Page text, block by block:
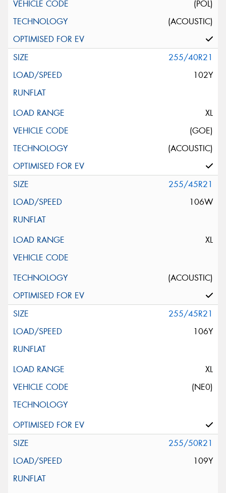
(POL)
(ACOUSTIC)
255/40R21
102Y
XL
(GOE)
(ACOUSTIC)
255/45R21
106W
XL
(ACOUSTIC)
255/45R21
106Y
XL
(NE0)
255/50R21
109Y